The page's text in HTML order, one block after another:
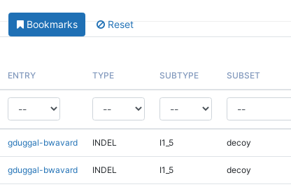
Bookmarks Reset
ENTRY TYPE SUBTYPE SUBSET
gduggal-bwavard INDEL I1_5 decoy
gduggal-bwavard INDEL I1_5 decoy